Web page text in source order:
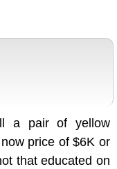
a pair of yellow
price of $6K or
that educated on